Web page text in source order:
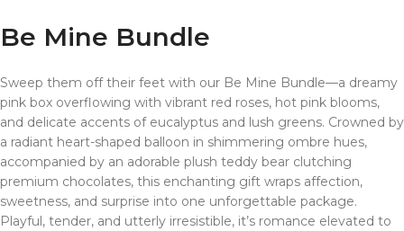
Be Mine Bundle
Sweep them off their feet with our Be Mine Bundle—a dreamy
pink box overflowing with vibrant red roses, hot pink blooms,
and delicate accents of eucalyptus and lush greens. Crowned by
a radiant heart-shaped balloon in shimmering ombre hues,
accompanied by an adorable plush teddy bear clutching
premium chocolates, this enchanting gift wraps affection,
sweetness, and surprise into one unforgettable package.
Playful, tender, and utterly irresistible, it’s romance elevated to